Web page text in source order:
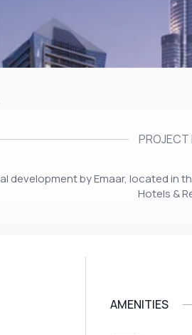
PROJECT
development by Emaar, located in
Hotels &
AMENITIES